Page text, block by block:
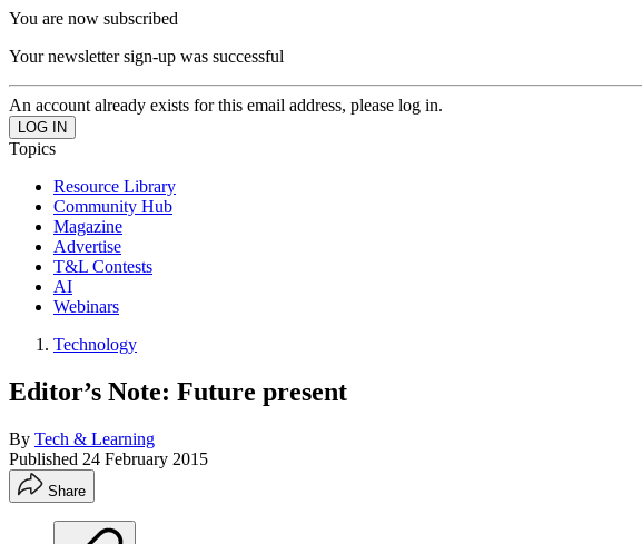
You are now subscribed
Your newsletter sign-up was successful
An account already exists for this email address, please log in.
Topics
Resource Library
Community Hub
Magazine
Advertise
T&L Contests
AI
Webinars
Technology
Editor’s Note: Future present
By Tech & Learning
Published 24 February 2015
Share